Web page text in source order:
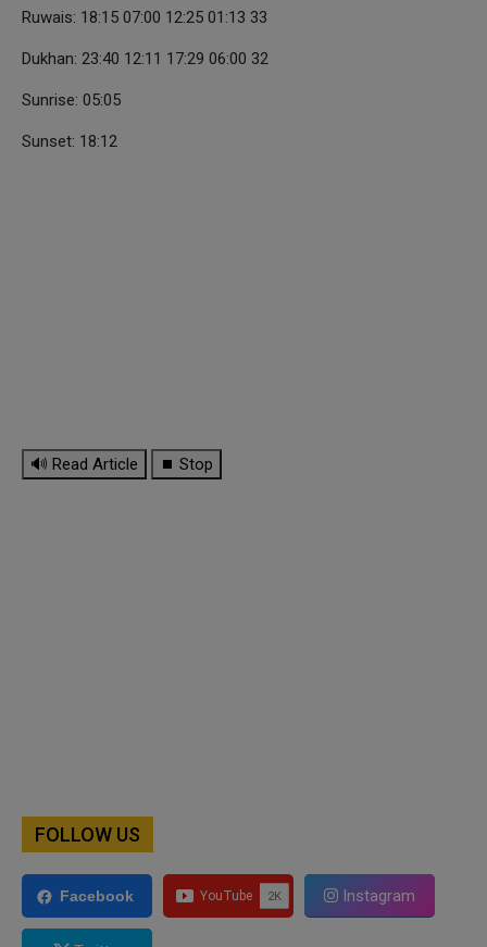
Ruwais: 18:15 07:00 12:25 01:13 33
Dukhan: 23:40 12:11 17:29 06:00 32
Sunrise: 05:05
Sunset: 18:12
🔊 Read Article ⏹ Stop
FOLLOW US
Facebook Instagram